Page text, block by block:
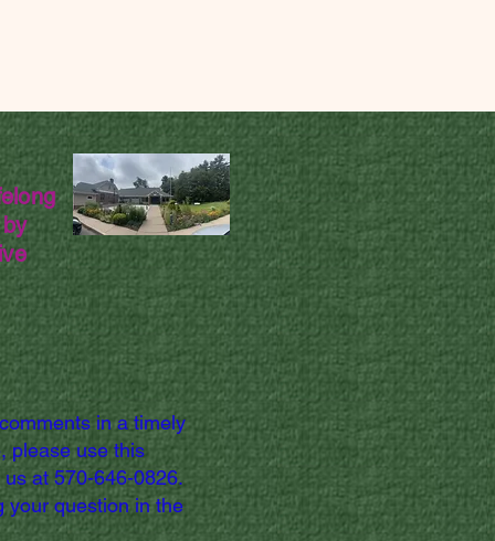
in a timely
please use this
at 570-646-0826.
your question in the